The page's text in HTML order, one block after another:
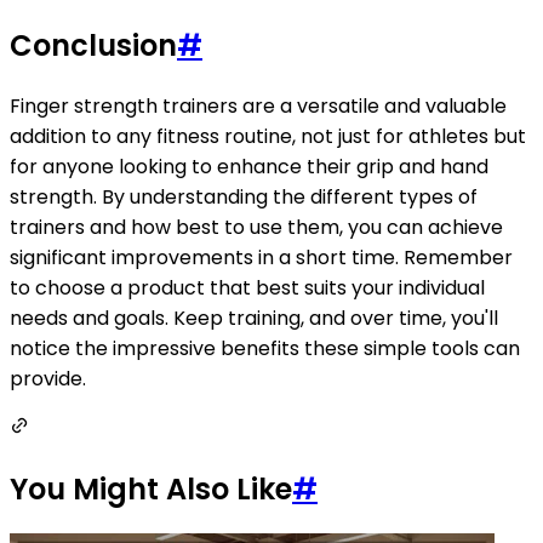
Conclusion#
Finger strength trainers are a versatile and valuable
addition to any fitness routine, not just for athletes but
for anyone looking to enhance their grip and hand
strength. By understanding the different types of
trainers and how best to use them, you can achieve
significant improvements in a short time. Remember
to choose a product that best suits your individual
needs and goals. Keep training, and over time, you'll
notice the impressive benefits these simple tools can
provide.
You Might Also Like#